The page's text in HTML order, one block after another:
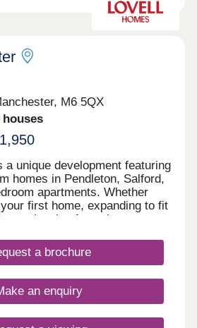
M6 5QX
houses
a unique development featuring
homes in Pendleton, Salford,
apartments. Whether
first home, expanding to fit
or planning for retirement,
with your needs in
a brochure
an enquiry